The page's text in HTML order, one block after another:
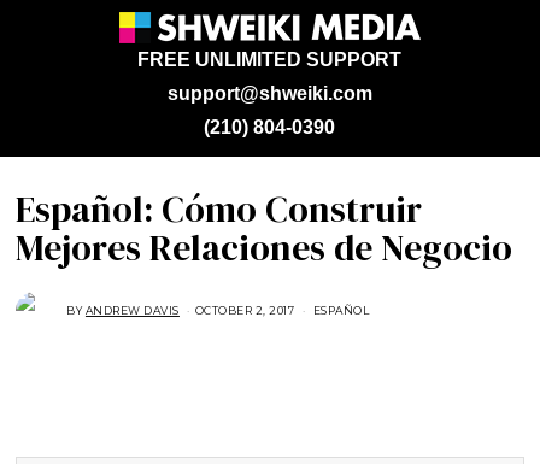
support@shweiki.com
FREE UNLIMITED SUPPORT
(210) 804-0390
Español: Cómo Construir
Mejores Relaciones de Negocio
BYANDREW DAVIS OCTOBER 2, 2017
0
ESPAÑOL